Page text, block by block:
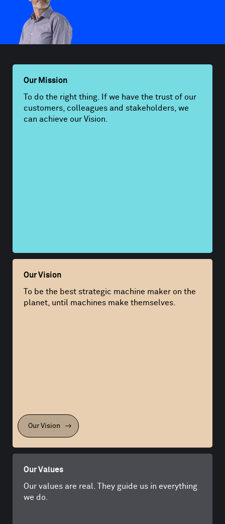
Our Mission
To do the right thing. If we have the trust of our
customers, colleagues and stakeholders, we
can achieve our Vision.
Our Vision
To be the best strategic machine maker on the
planet, until machines make themselves.
Our Vision
Our Values
Our values are real. They guide us in everything
we do.